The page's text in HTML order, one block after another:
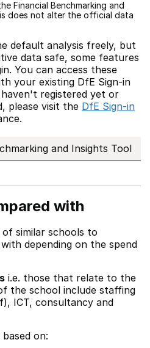
Financial Benchmarking and
does not alter the official data
default analysis freely, but
data safe, some features
You can access these
your existing DfE Sign-in
registered yet or
please visit the DfE Sign-in
and Insights Tool
with
similar schools to
depending on the spend
i.e. those that relate to the
the school include staffing
ICT, consultancy and
on: